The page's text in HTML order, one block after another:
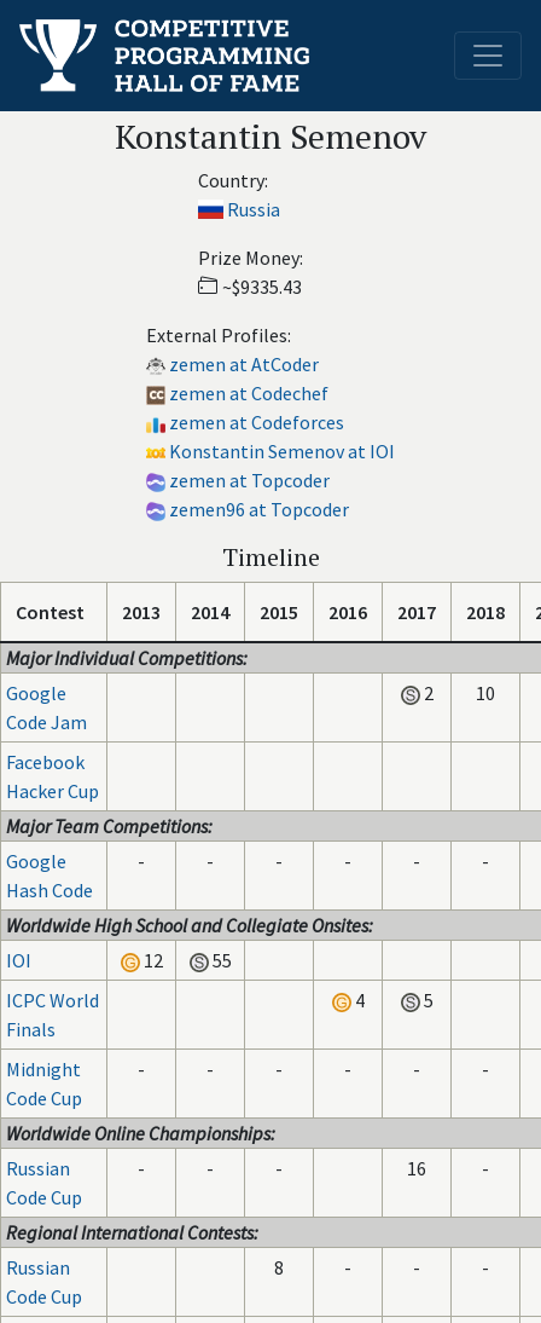
Konstantin Semenov
Country:
Russia
Prize Money:
~$9335.43
External Profiles:
zemen at AtCoder
zemen at Codechef
zemen at Codeforces
Konstantin Semenov at IOI
zemen at Topcoder
zemen96 at Topcoder
Timeline
Contest 2013 2014 2015 2016 2017 2018
Major Individual Competitions:
Google
Code Jam
2 10
Facebook
Hacker Cup
Major Team Competitions:
Google
Hash Code
- - - - - -
Worldwide High School and Collegiate Onsites:
IOI
12
55
ICPC World
Finals
4 5
Midnight
Code Cup
- - - - - -
Worldwide Online Championships:
Russian
Code Cup
- - - 16 -
Regional International Contests:
Russian
Code Cup
8 - - -